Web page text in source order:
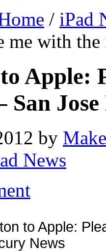
/ iPad
me with
Apple:
San
by
News